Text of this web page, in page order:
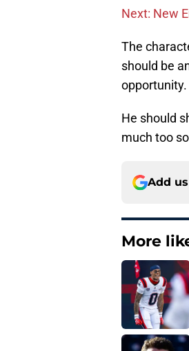
Next: New
The
should be
opportunity.
He should
much too
Add
More